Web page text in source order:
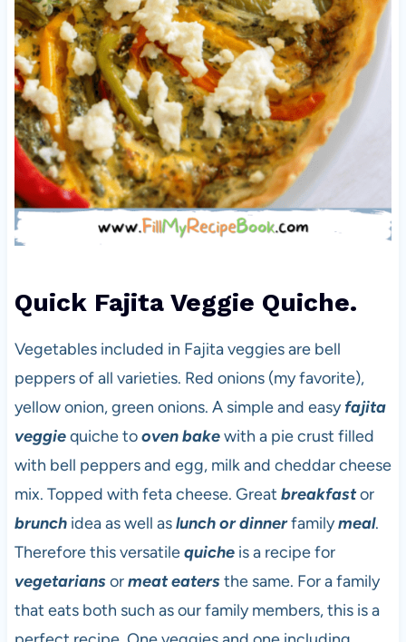
Quick Fajita Veggie Quiche.
Vegetables included in Fajita veggies are bell
peppers of all varieties. Red onions (my favorite),
yellow onion, green onions. A simple and easyfajita
veggiequiche tooven bakewith a pie crust filled
with bell peppers and egg, milk and cheddar cheese
mix. Topped with feta cheese. Great breakfastor
brunchidea as well aslunch or dinnerfamilymeal.
Therefore this versatilequicheis a recipe for
vegetariansormeat eatersthe same. For a family
that eats both such as our family members, this is a